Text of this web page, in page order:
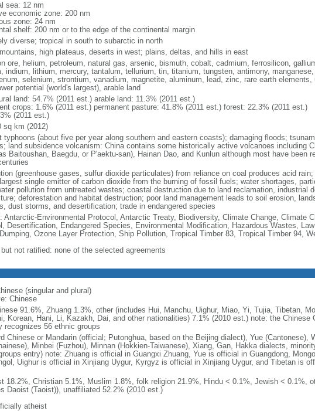
sea: 12 nm
economic zone: 200 nm
zone: 24 nm
shelf: 200 nm or to the edge of the continental margin
diverse; tropical in south to subarctic in north
high plateaus, deserts in west; plains, deltas, and hills in east
ore, helium, petroleum, natural gas, arsenic, bismuth, cobalt, cadmium, ferrosilicon,
indium, lithium, mercury, tantalum, tellurium, tin, titanium, tungsten, antimony,
selenium, strontium, vanadium, magnetite, aluminum, lead, zinc, rare earth elements,
potential (world's largest), arable land
land: 54.7% (2011 est.) arable land: 11.3% (2011 est.)
crops: 1.6% (2011 est.) permanent pasture: 41.8% (2011 est.) forest: 22.3% (2011 est.)
(2011 est.)
sq km (2012)
typhoons (about five per year along southern and eastern coasts); damaging floods;
land subsidence volcanism: China contains some historically active volcanoes including
Baitoushan, Baegdu, or P'aektu-san), Hainan Dao, and Kunlun although most have been
(greenhouse gases, sulfur dioxide particulates) from reliance on coal produces acid
single emitter of carbon dioxide from the burning of fossil fuels; water shortages,
pollution from untreated wastes; coastal destruction due to land reclamation, industrial
deforestation and habitat destruction; poor land management leads to soil erosion,
dust storms, and desertification; trade in endangered species
Antarctic-Environmental Protocol, Antarctic Treaty, Biodiversity, Climate Change, Climate
Desertification, Endangered Species, Environmental Modification, Hazardous Wastes,
Ozone Layer Protection, Ship Pollution, Tropical Timber 83, Tropical Timber 94,
not ratified: none of the selected agreements
(singular and plural)
Chinese
91.6%, Zhuang 1.3%, other (includes Hui, Manchu, Uighur, Miao, Yi, Tujia, Tibetan,
Korean, Hani, Li, Kazakh, Dai, and other nationalities) 7.1% (2010 est.) note: the Chinese
recognizes 56 ethnic groups
Chinese or Mandarin (official; Putonghua, based on the Beijing dialect), Yue (Cantonese),
Minbei (Fuzhou), Minnan (Hokkien-Taiwanese), Xiang, Gan, Hakka dialects,
entry) note: Zhuang is official in Guangxi Zhuang, Yue is official in Guangdong,
Uighur is official in Xinjiang Uygur, Kyrgyz is official in Xinjiang Uygur, and Tibetan is
18.2%, Christian 5.1%, Muslim 1.8%, folk religion 21.9%, Hindu < 0.1%, Jewish < 0.1%,
Daoist (Taoist)), unaffiliated 52.2% (2010 est.)
atheist